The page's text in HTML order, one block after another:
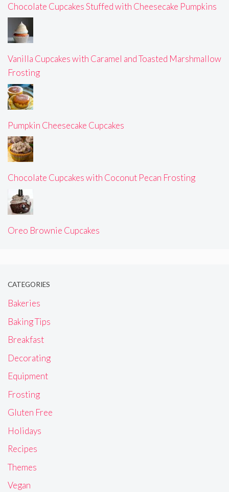
Chocolate Cupcakes Stuffed with Cheesecake Pumpkins
Vanilla Cupcakes with Caramel and Toasted Marshmallow
Frosting
Pumpkin Cheesecake Cupcakes
Chocolate Cupcakes with Coconut Pecan Frosting
Oreo Brownie Cupcakes
CATEGORIES
Bakeries
Baking Tips
Breakfast
Decorating
Equipment
Frosting
Gluten Free
Holidays
Recipes
Themes
Vegan